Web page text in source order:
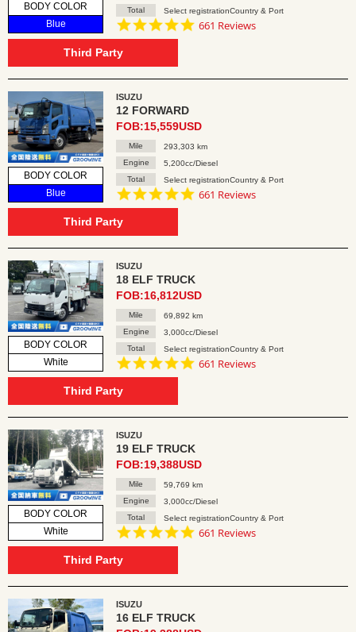
BODY COLOR
Blue
Total
Select registrationCountry & Port
4.8
661 Reviews
Third Party
BODY COLOR
Blue
ISUZU
12 FORWARD
FOB:15,559USD
Mile
293,303 km
Engine
5,200cc/Diesel
Total
Select registrationCountry & Port
4.8
661 Reviews
Third Party
BODY COLOR
White
ISUZU
18 ELF TRUCK
FOB:16,812USD
Mile
69,892 km
Engine
3,000cc/Diesel
Total
Select registrationCountry & Port
4.8
661 Reviews
Third Party
BODY COLOR
White
ISUZU
19 ELF TRUCK
FOB:19,388USD
Mile
59,769 km
Engine
3,000cc/Diesel
Total
Select registrationCountry & Port
4.8
661 Reviews
Third Party
ISUZU
16 ELF TRUCK